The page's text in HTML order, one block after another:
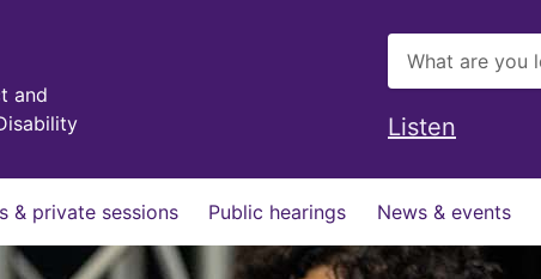
and
Listen
& private sessions Public hearings News & events